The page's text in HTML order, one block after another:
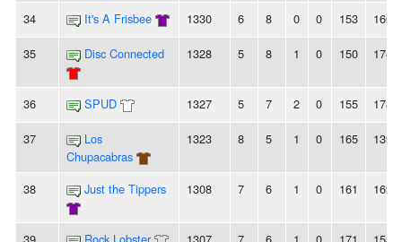
34 It's A Frisbee 1330 6 8 0 0 153 166
35 Disc Connected 1328 5 8 1 0 150 174
36 SPUD 1327 5 7 2 0 155 178
37
Los
Chupacabras
1323 8 5 1 0 165 139
38 Just the Tippers 1308 7 6 1 0 161 169